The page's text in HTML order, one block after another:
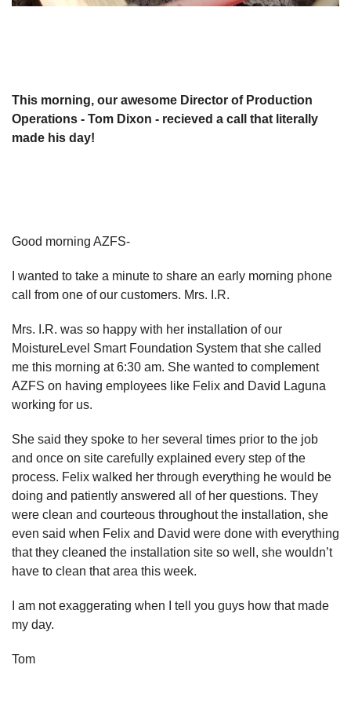
This morning, our awesome Director of Production
Operations - Tom Dixon - recieved a call that literally
made his day!
Good morning AZFS-
I wanted to take a minute to share an early morning phone
call from one of our customers. Mrs. I.R.
Mrs. I.R. was so happy with her installation of our
MoistureLevel Smart Foundation System that she called
me this morning at 6:30 am. She wanted to complement
AZFS on having employees like Felix and David Laguna
working for us.
She said they spoke to her several times prior to the job
and once on site carefully explained every step of the
process. Felix walked her through everything he would be
doing and patiently answered all of her questions. They
were clean and courteous throughout the installation, she
even said when Felix and David were done with everything
that they cleaned the installation site so well, she wouldn’t
have to clean that area this week.
I am not exaggerating when I tell you guys how that made
my day.
Tom